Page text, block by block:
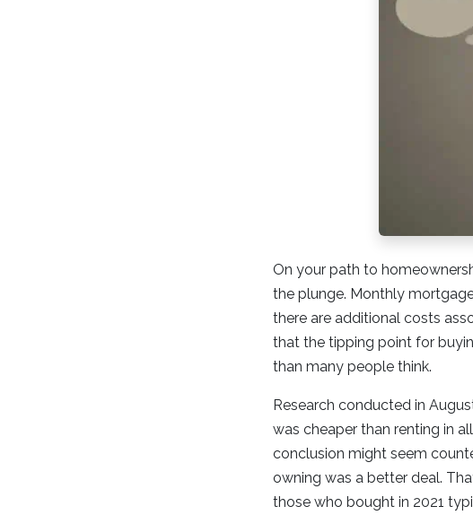
On your path to
the plunge. Monthly
there are additional costs
that the tipping point for
than many people think.
Research conducted in
was cheaper than renting in
conclusion might seem
owning was a better deal.
those who bought in 2021